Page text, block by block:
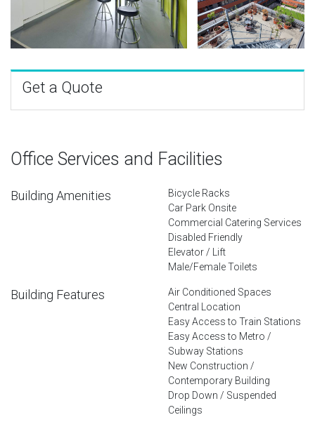
Get a Quote
Office Services and Facilities
Building Amenities
Bicycle Racks
Car Park Onsite
Commercial Catering Services
Disabled Friendly
Elevator / Lift
Male/Female Toilets
Building Features
Air Conditioned Spaces
Central Location
Easy Access to Train Stations
Easy Access to Metro /
Subway Stations
New Construction /
Contemporary Building
Drop Down / Suspended
Ceilings